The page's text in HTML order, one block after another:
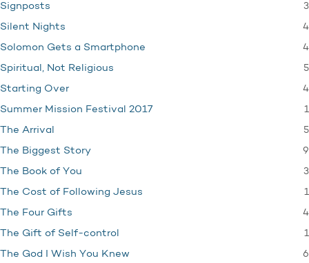
Signposts 3
Silent Nights 4
Solomon Gets a Smartphone 4
Spiritual, Not Religious 5
Starting Over 4
Summer Mission Festival 2017 1
The Arrival 5
The Biggest Story 9
The Book of You 3
The Cost of Following Jesus 1
The Four Gifts 4
The Gift of Self-control 1
The God I Wish You Knew 6